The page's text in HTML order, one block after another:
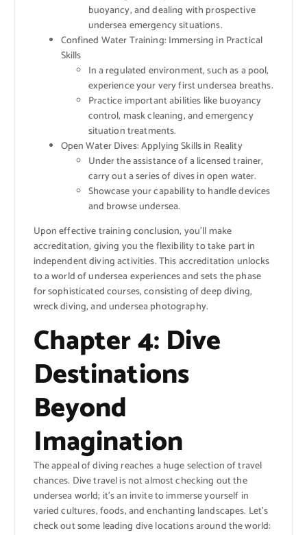
buoyancy, and dealing with prospective
undersea emergency situations.
Confined Water Training: Immersing in Practical
Skills
In a regulated environment, such as a pool,
experience your very first undersea breaths.
Practice important abilities like buoyancy
control, mask cleaning, and emergency
situation treatments.
Open Water Dives: Applying Skills in Reality
Under the assistance of a licensed trainer,
carry out a series of dives in open water.
Showcase your capability to handle devices
and browse undersea.
Upon effective training conclusion, you’ll make
accreditation, giving you the flexibility to take part in
independent diving activities. This accreditation unlocks
to a world of undersea experiences and sets the phase
for sophisticated courses, consisting of deep diving,
wreck diving, and undersea photography.
Chapter 4: Dive
Destinations
Beyond
Imagination
The appeal of diving reaches a huge selection of travel
chances. Dive travel is not almost checking out the
undersea world; it’s an invite to immerse yourself in
varied cultures, foods, and enchanting landscapes. Let’s
check out some leading dive locations around the world: